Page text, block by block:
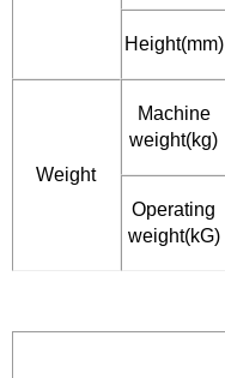
Height(mm)
Weight
Machine
weight(kg)
Operating
weight(kG)